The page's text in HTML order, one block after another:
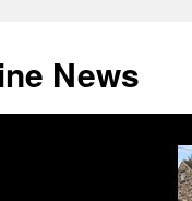
News